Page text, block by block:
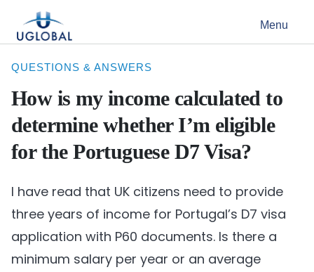
Main Navigation Menu
QUESTIONS & ANSWERS
How is my income calculated to
determine whether I’m eligible
for the Portuguese D7 Visa?
I have read that UK citizens need to provide
three years of income for Portugal’s D7 visa
application with P60 documents. Is there a
minimum salary per year or an average